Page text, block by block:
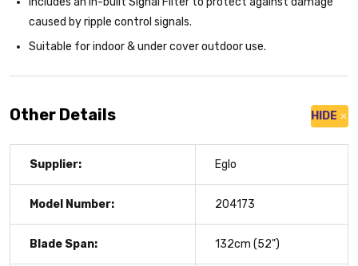
caused by ripple control signals.
Suitable for indoor & under cover outdoor use.
Other Details HIDE
Supplier: Eglo
Model Number: 204173
Blade Span: 132cm (52")